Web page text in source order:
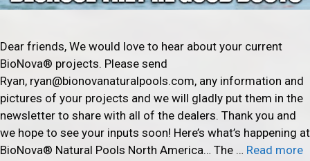
Dear friends, We would love to hear about your current
BioNova® projects. Please send
Ryan, ryan@bionovanaturalpools.com, any information and
pictures of your projects and we will gladly put them in the
newsletter to share with all of the dealers. Thank you and
we hope to see your inputs soon! Here’s what’s happening at
BioNova® Natural Pools North America… The … Read more